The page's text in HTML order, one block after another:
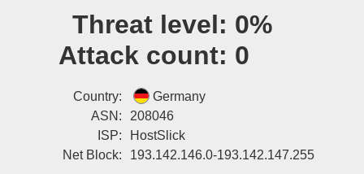
Tools▾
Blog
Login
Threat level: 0%
Attack count: 0
Country:
Germany
ASN:
208046
ISP:
HostSlick
Net Block:
193.142.146.0-193.142.147.255